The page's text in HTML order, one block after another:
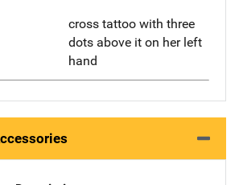
cross tattoo with three
dots above it on her left
hand